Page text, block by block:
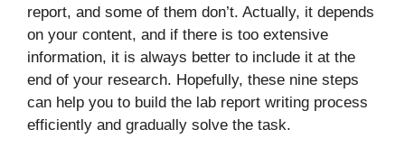
report, and some of them don’t. Actually, it depends
on your content, and if there is too extensive
information, it is always better to include it at the
end of your research. Hopefully, these nine steps
can help you to build the lab report writing process
efficiently and gradually solve the task.